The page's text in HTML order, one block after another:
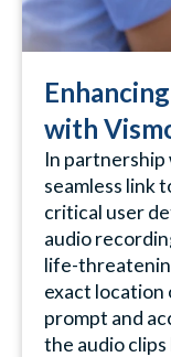
with
In partnership
seamless link
critical user
audio
life-
exact location
prompt and
the audio